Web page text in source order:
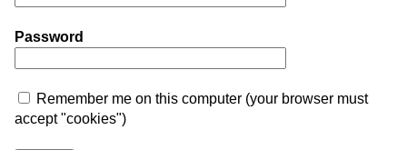
Password
Remember me on this computer (your browser must
accept "cookies")